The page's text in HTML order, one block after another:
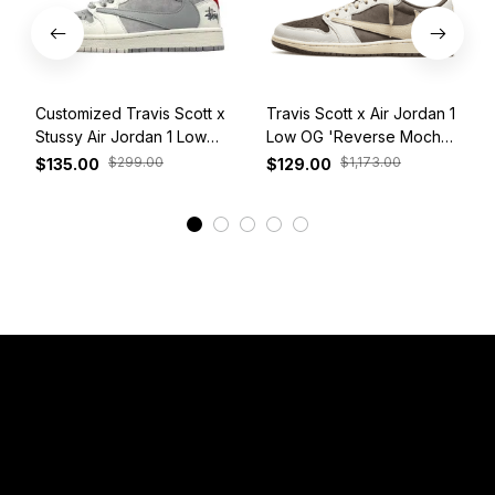
Customized Travis Scott x
Stussy Air Jordan 1 Low
White Grey Red
$135.00 $299.00
Travis Scott x Air Jordan 1
Low OG 'Reverse Mocha'
DM7866-162
$129.00 $1,173.00